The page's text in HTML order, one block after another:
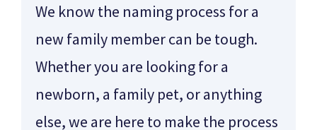
We know the naming process for a
new family member can be tough.
Whether you are looking for a
newborn, a family pet, or anything
else, we are here to make the process